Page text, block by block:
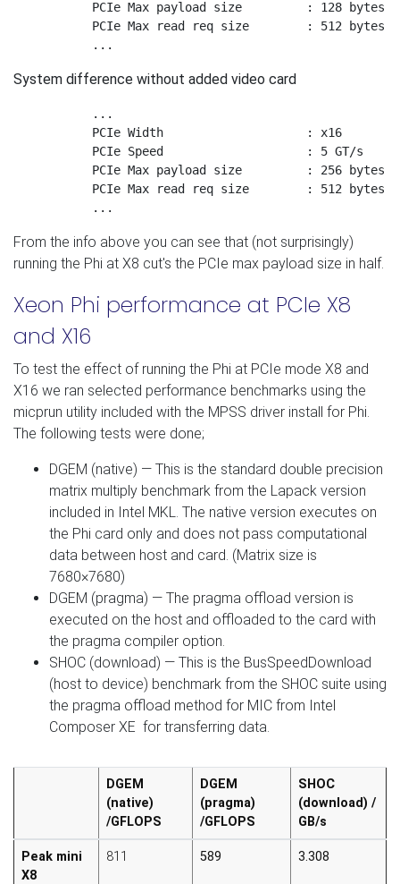
System difference without added video card
           ...
From the info above you can see that (not surprisingly)
running the Phi at X8 cut's the PCIe max payload size in half.
Xeon Phi performance at PCIe X8
and X16
To test the effect of running the Phi at PCIe mode X8 and
X16 we ran selected performance benchmarks using the
micprun utility included with the MPSS driver install for Phi.
The following tests were done;
DGEM (native) — This is the standard double precision
matrix multiply benchmark from the Lapack version
included in Intel MKL. The native version executes on
the Phi card only and does not pass computational
data between host and card. (Matrix size is
7680×7680)
DGEM (pragma) — The pragma offload version is
executed on the host and offloaded to the card with
the pragma compiler option.
SHOC (download) — This is the BusSpeedDownload
(host to device) benchmark from the SHOC suite using
the pragma offload method for MIC from Intel
Composer XE for transferring data.
DGEM
(native)
/GFLOPS
DGEM
(pragma)
/GFLOPS
SHOC
(download) /
GB/s
Peak mini
X8
811 589 3.308